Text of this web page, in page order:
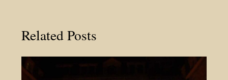
Related Posts